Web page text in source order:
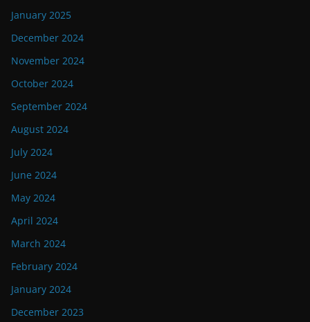
January 2025
December 2024
November 2024
October 2024
September 2024
August 2024
July 2024
June 2024
May 2024
April 2024
March 2024
February 2024
January 2024
December 2023